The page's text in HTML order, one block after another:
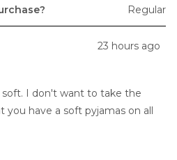
Regular
23 hours ago
soft. I don't want to take the
you have a soft pyjamas on all